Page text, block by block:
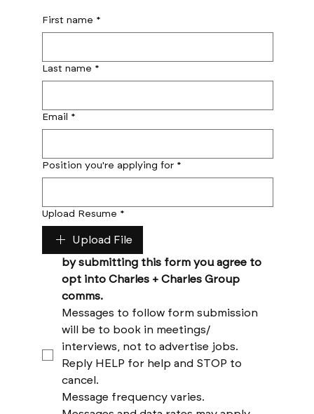
First name *
Last name *
Email *
Position you're applying for *
Upload Resume *
Upload File
by submitting this form you agree to
opt into Charles + Charles Group
comms.
Messages to follow form submission
will be to book in meetings/
Reply HELP for help and STOP to